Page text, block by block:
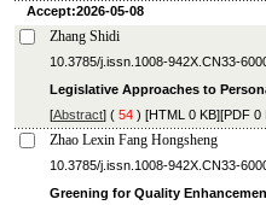
Accept:2026-05-08
Zhang Shidi
10.3785/j.issn.1008-942X.CN33-
Legislative Approaches to
[Abstract] ( 54 ) [HTML 0 KB][PDF 0
Zhao Lexin Fang Hongsheng
10.3785/j.issn.1008-942X.CN33-
Greening for Quality